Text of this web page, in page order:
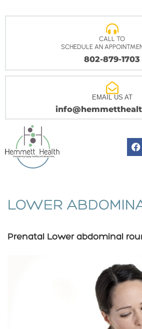
CALL TO
SCHEDULE AN
802-879-1703
EMAIL US AT
LOWER
Prenatal Lower abdominal